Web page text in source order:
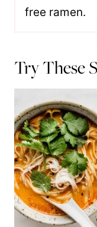
free ramen.
Try These